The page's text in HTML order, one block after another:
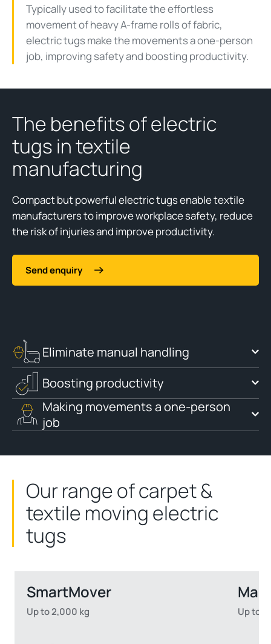
Typically used to facilitate the effortless
movement of heavy A-frame rolls of fabric,
electric tugs make the movements a one-person
job, improving safety and boosting productivity.
The benefits of electric
tugs in textile
manufacturing
Compact but powerful electric tugs enable textile
manufacturers to improve workplace safety, reduce
the risk of injuries and improve productivity.
Send enquiry
Eliminate manual handling
Boosting productivity
Making movements a one-person
job
Our range of carpet &
textile moving electric
tugs
SmartMover
Up to 2,000 kg Up to